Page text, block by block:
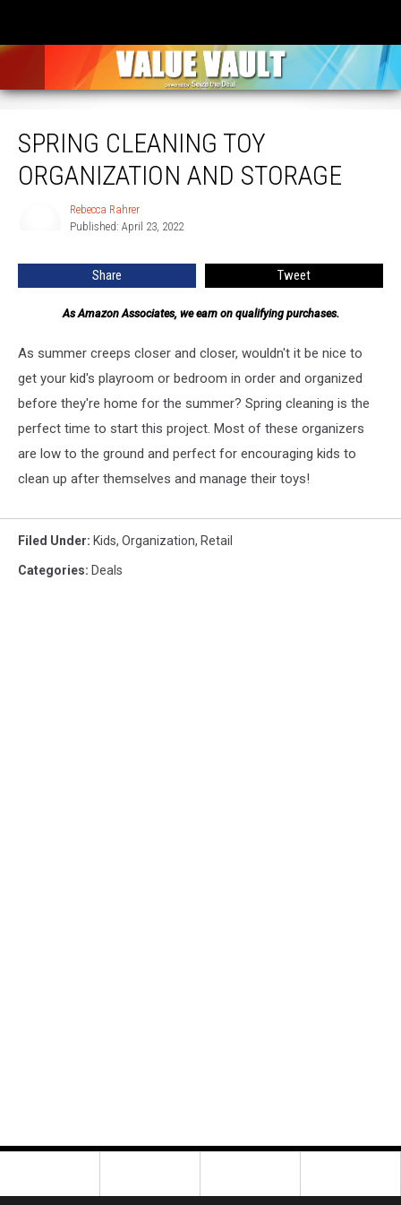
SPRING CLEANING TOY
ORGANIZATION AND STORAGE
Rebecca Rahrer
Published: April 23, 2022
Share Tweet
As Amazon Associates, we earn on qualifying purchases.
As summer creeps closer and closer, wouldn't it be nice to
get your kid's playroom or bedroom in order and organized
before they're home for the summer? Spring cleaning is the
perfect time to start this project. Most of these organizers
are low to the ground and perfect for encouraging kids to
clean up after themselves and manage their toys!
Filed Under: Kids, Organization, Retail
Categories: Deals